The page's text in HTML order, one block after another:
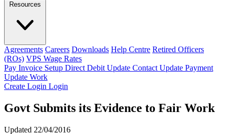
Resources
Agreements Careers Downloads Help Centre Retired Officers
(ROs) VPS Wage Rates
Pay Invoice Setup Direct Debit Update Contact Update Payment
Update Work
Create Login Login
Govt Submits its Evidence to Fair Work
Updated 22/04/2016